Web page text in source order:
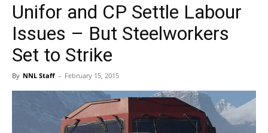
Unifor and CP Settle Labour
Issues – But Steelworkers
Set to Strike
By NNL Staff - February 15, 2015